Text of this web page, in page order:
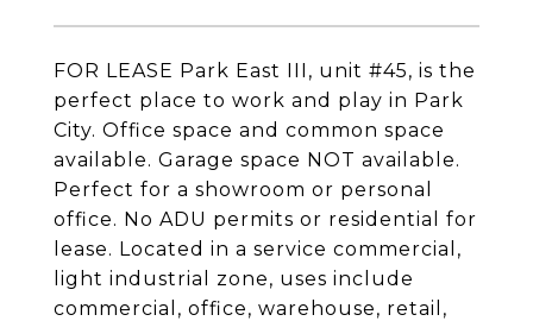
FOR LEASE Park East III, unit #45, is the
perfect place to work and play in Park
City. Office space and common space
available. Garage space NOT available.
Perfect for a showroom or personal
office. No ADU permits or residential for
lease. Located in a service commercial,
light industrial zone, uses include
commercial, office, warehouse, retail,